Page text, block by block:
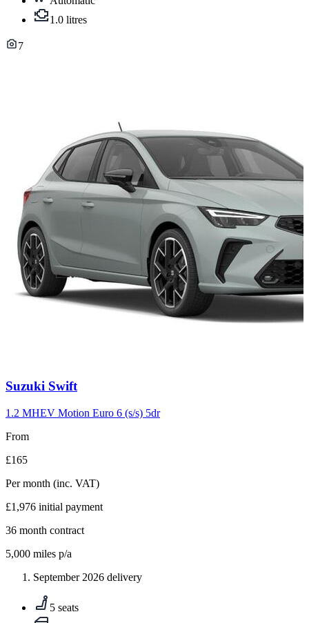
1.0 litres
7
Carousel
10
Suzuki Swift
1.2 MHEV Motion Euro 6 (s/s) 5dr
From
£165
Per month (inc. VAT)
£1,976 initial payment
36 month contract
5,000 miles p/a
September 2026 delivery
5 seats